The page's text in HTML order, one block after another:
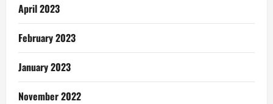
April 2023
February 2023
January 2023
November 2022